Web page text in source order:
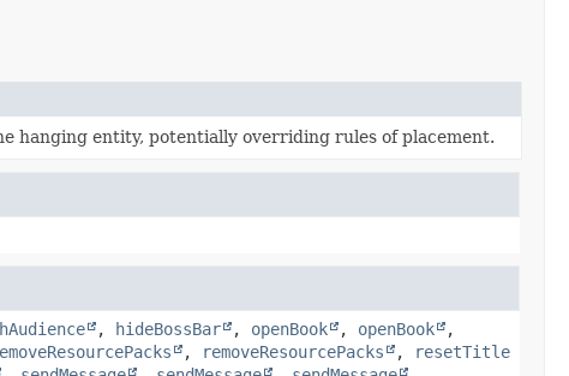
hanging entity, potentially overriding rules of placement.
, hideBossBar , openBook , openBook
,
, removeResourcePacks ,
resetTitle